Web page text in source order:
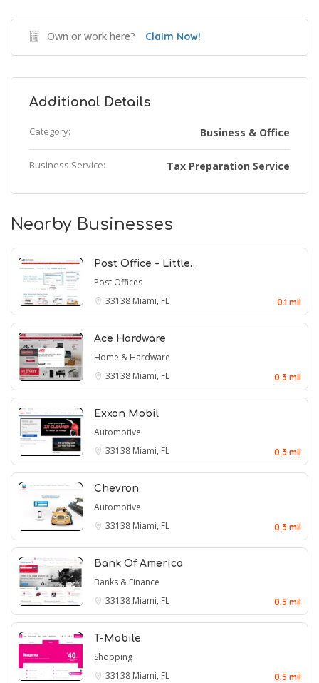
Own or work here? Claim Now!
Additional Details
Category: Business & Office
Business Service: Tax Preparation Service
Nearby Businesses
Post Office - Little…
Post Offices
33138 Miami, FL 0.1 mil
Ace Hardware
Home & Hardware
33138 Miami, FL 0.3 mil
Exxon Mobil
Automotive
33138 Miami, FL 0.3 mil
Chevron
Automotive
33138 Miami, FL 0.3 mil
Bank Of America
Banks & Finance
33138 Miami, FL 0.5 mil
T-Mobile
Shopping
33138 Miami, FL 0.5 mil